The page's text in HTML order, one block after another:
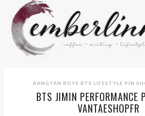
BANGTAN BOYS BTS LIFESTYLE PIN
BTS JIMIN PERFORMANCE
VANTAESHOPFR